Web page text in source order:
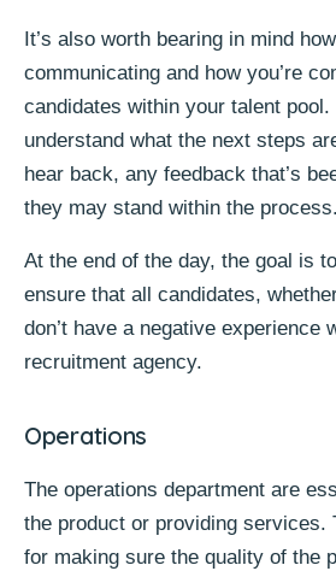
It’s also worth bearing in mind
communicating and how you’re
candidates within your talent
understand what the next steps
hear back, any feedback that’s
they may stand within the process.
At the end of the day, the goal is
ensure that all candidates,
don’t have a negative experience
recruitment agency.
Operations
The operations department are
the product or providing services.
for making sure the quality of the